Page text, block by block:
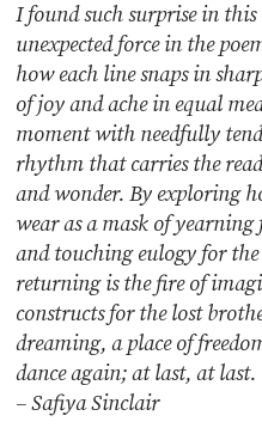
I found such surprise in
unexpected force in the
how each line snaps in
of joy and ache in equal
moment with needfully
rhythm that carries the
and wonder. By exploring
wear as a mask of
and touching eulogy for the
returning is the fire of
constructs for the lost
dreaming, a place of
dance again; at last, at last.
– Safiya Sinclair